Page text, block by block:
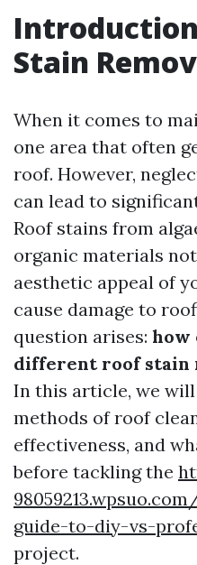
Stain
When it comes to
one area that often
roof. However,
can lead to
Roof stains from
organic materials
aesthetic appeal of
cause damage to
question arises: how
different roof stain
In this article, we
methods of roof
effectiveness, and
before tackling the
guide-to-diy-vs-
project.